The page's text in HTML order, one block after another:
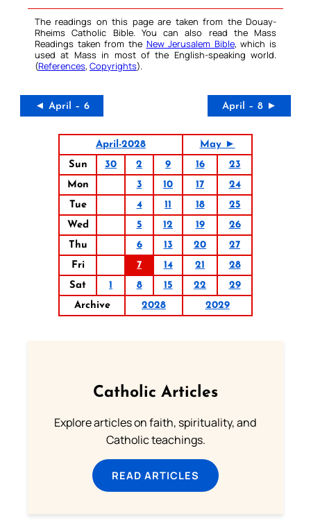
The readings on this page are taken from the Douay-
Rheims Catholic Bible. You can also read the Mass
Readings taken from the New Jerusalem Bible, which is
used at Mass in most of the English-speaking world.
(References, Copyrights).
◄ April – 6 April – 8 ►
April-2028
May ►
Sun
30 2 9 16
23
Mon
3 10 17
24
Tue
4 11 18
25
Wed
5 12 19
26
Thu
6 13 20
27
Fri
7 14 21
28
Sat
1 8 15 22
29
Archive
2028 2029
Catholic Articles
Explore articles on faith, spirituality, and
Catholic teachings.
READ ARTICLES